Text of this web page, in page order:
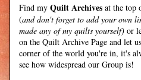
Find my Quilt Archives at the top
(and don't forget to add your own
made any of my quilts yourself) or
on the Quilt Archive Page and let
corner of the world you're in, it's
see how widespread our Group is!